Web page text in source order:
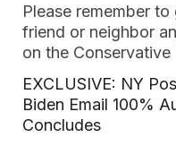
Please remember
friend or neighbor
on the Conservative
EXCLUSIVE: NY
Biden Email 100%
Concludes